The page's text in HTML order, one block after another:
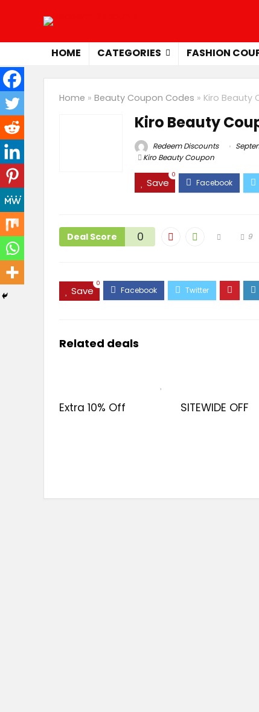
HOME CATEGORIES FASHION
Home » Beauty Coupon Codes » Kiro Beauty
Kiro Beauty
Redeem Discounts
Kiro Beauty Coupon
Save
0
Deal Score 0 9
Save
0
Related deals
Extra 10% Off SITEWIDE OFF